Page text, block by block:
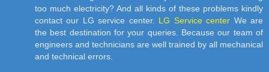
too much electricity? And all kinds of these problems kindly
contact our LG service center. LG Service center We are
the best destination for your queries. Because our team of
engineers and technicians are well trained by all mechanical
and technical errors.